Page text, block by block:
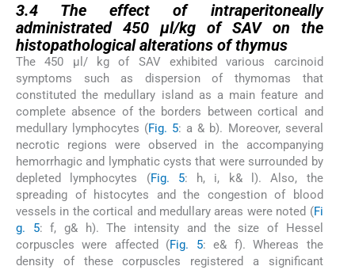
3.4 The effect of intraperitoneally
administrated 450 µl/kg of SAV on the
histopathological alterations of thymus
The 450 µl/ kg of SAV exhibited various carcinoid
symptoms such as dispersion of thymomas that
constituted the medullary island as a main feature and
complete absence of the borders between cortical and
medullary lymphocytes (Fig. 5: a & b). Moreover, several
necrotic regions were observed in the accompanying
hemorrhagic and lymphatic cysts that were surrounded by
depleted lymphocytes (Fig. 5: h, i, k& l). Also, the
spreading of histocytes and the congestion of blood
vessels in the cortical and medullary areas were noted (Fi
g. 5: f, g& h). The intensity and the size of Hessel
corpuscles were affected (Fig. 5: e& f). Whereas the
density of these corpuscles registered a significant